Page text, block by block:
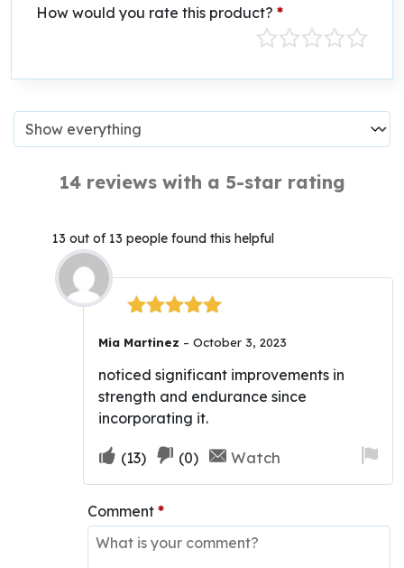
How would you rate this product? *
14 reviews with a 5-star rating
13 out of 13 people found this helpful
of 5
Mia Martinez – October 3, 2023
noticed significant improvements in
strength and endurance since
incorporating it.
Upvote
if
this
was
helpful
(13)
Downvote
if
was
(0) Watch
for
Comment *